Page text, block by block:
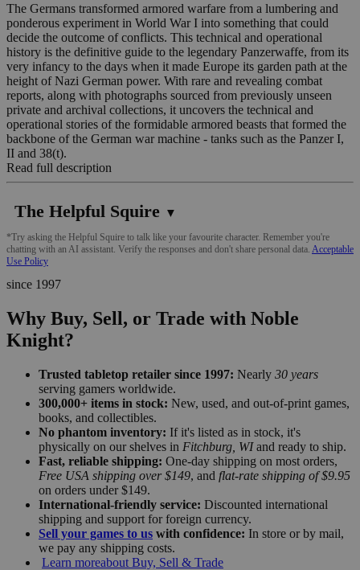
The Germans transformed armored warfare from a lumbering and
ponderous experiment in World War I into something that could
decide the outcome of conflicts. This technical and operational
history is the definitive guide to the legendary Panzerwaffe, from its
very infancy to the days when it made Europe its garden path at the
height of Nazi German power. With rare and revealing combat
reports, along with photographs sourced from previously unseen
private and archival collections, it uncovers the technical and
operational stories of the formidable armored beasts that formed the
backbone of the German war machine - tanks such as the Panzer I,
II and 38(t).
Read full description
The Helpful Squire ▼
*Try asking the Helpful Squire to talk like your favourite character. Remember you're
chatting with an AI assistant. Verify the responses and don't share personal data. Acceptable
Use Policy
since 1997
Why Buy, Sell, or Trade with Noble
Knight?
Trusted tabletop retailer since 1997: Nearly 30 years
serving gamers worldwide.
300,000+ items in stock: New, used, and out-of-print games,
books, and collectibles.
No phantom inventory: If it's listed as in stock, it's
physically on our shelves in Fitchburg, WIand ready to ship.
Fast, reliable shipping: One-day shipping on most orders,
Free USA shipping over $149, and flat-rate shipping of $9.95
on orders under $149.
International-friendly service: Discounted international
shipping and support for foreign currency.
Sell your games to us with confidence: In store or by mail,
we pay any shipping costs.
Learn moreabout Buy, Sell & Trade